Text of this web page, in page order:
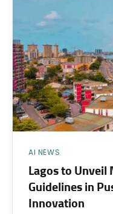
AI NEWS
Lagos to Unveil
Guidelines in
Innovation